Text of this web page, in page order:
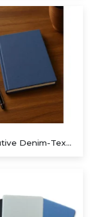
Executive Denim-Textured A5 Notebook – Sustainable Slate Blue